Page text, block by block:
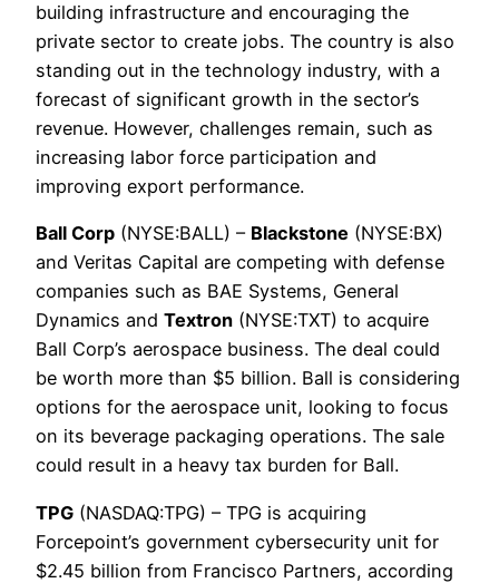
building infrastructure and encouraging the
private sector to create jobs. The country is also
standing out in the technology industry, with a
forecast of significant growth in the sector’s
revenue. However, challenges remain, such as
increasing labor force participation and
improving export performance.
Ball Corp (NYSE:BALL) – Blackstone (NYSE:BX)
and Veritas Capital are competing with defense
companies such as BAE Systems, General
Dynamics and Textron (NYSE:TXT) to acquire
Ball Corp’s aerospace business. The deal could
be worth more than $5 billion. Ball is considering
options for the aerospace unit, looking to focus
on its beverage packaging operations. The sale
could result in a heavy tax burden for Ball.
TPG (NASDAQ:TPG) – TPG is acquiring
Forcepoint’s government cybersecurity unit for
$2.45 billion from Francisco Partners, according